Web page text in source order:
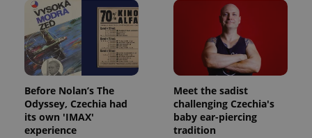
Before Nolan’s The
Odyssey, Czechia had
its own 'IMAX'
experience
Meet the sadist
challenging Czechia's
baby ear-piercing
tradition
exprt .expats.cz